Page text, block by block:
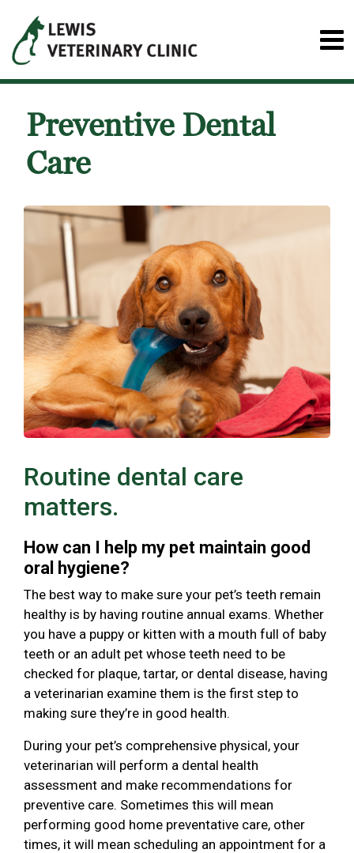
Preventive Dental
Care
Routine dental care
matters.
How can I help my pet maintain good
oral hygiene?
The best way to make sure your pet’s teeth remain
healthy is by having routine annual exams. Whether
you have a puppy or kitten with a mouth full of baby
teeth or an adult pet whose teeth need to be
checked for plaque, tartar, or dental disease, having
a veterinarian examine them is the first step to
making sure they’re in good health.
During your pet’s comprehensive physical, your
veterinarian will perform a dental health
assessment and make recommendations for
preventive care. Sometimes this will mean
performing good home preventative care, other
times, it will mean scheduling an appointment for a